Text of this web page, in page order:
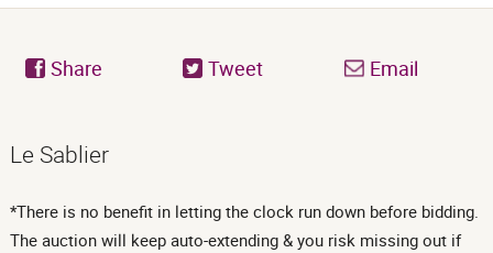
Share Tweet Email
Le Sablier
*There is no benefit in letting the clock run down before bidding.
The auction will keep auto-extending & you risk missing out if